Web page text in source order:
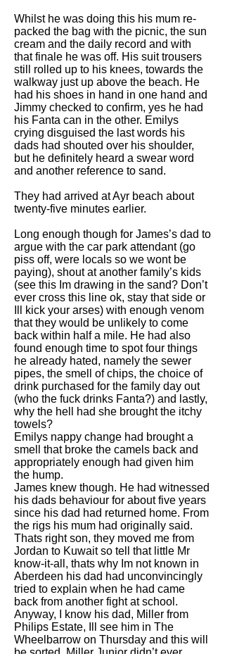
Whilst he was doing this his mum re-
packed the bag with the picnic, the sun
cream and the daily record and with
that finale he was off. His suit trousers
still rolled up to his knees, towards the
walkway just up above the beach. He
had his shoes in hand in one hand and
Jimmy checked to confirm, yes he had
his Fanta can in the other. Emilys
crying disguised the last words his
dads had shouted over his shoulder,
but he definitely heard a swear word
and another reference to sand.
They had arrived at Ayr beach about
twenty-five minutes earlier.
Long enough though for James’s dad to
argue with the car park attendant (go
piss off, were locals so we wont be
paying), shout at another family’s kids
(see this Im drawing in the sand? Don’t
ever cross this line ok, stay that side or
Ill kick your arses) with enough venom
that they would be unlikely to come
back within half a mile. He had also
found enough time to spot four things
he already hated, namely the sewer
pipes, the smell of chips, the choice of
drink purchased for the family day out
(who the fuck drinks Fanta?) and lastly,
why the hell had she brought the itchy
towels?
Emilys nappy change had brought a
smell that broke the camels back and
appropriately enough had given him
the hump.
James knew though. He had witnessed
his dads behaviour for about five years
since his dad had returned home. From
the rigs his mum had originally said.
Thats right son, they moved me from
Jordan to Kuwait so tell that little Mr
know-it-all, thats why Im not known in
Aberdeen his dad had unconvincingly
tried to explain when he had came
back from another fight at school.
Anyway, I know his dad, Miller from
Philips Estate, Ill see him in The
Wheelbarrow on Thursday and this will